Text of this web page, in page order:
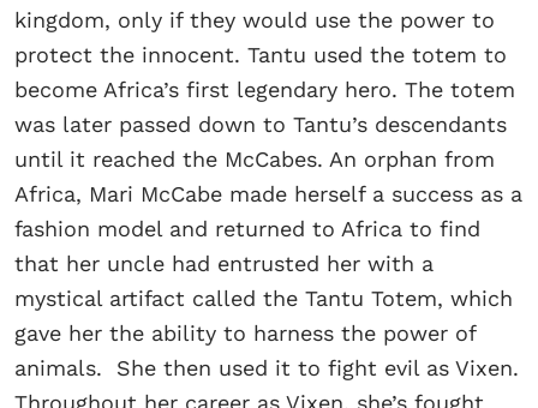
kingdom, only if they would use the power to
protect the innocent. Tantu used the totem to
become Africa’s first legendary hero. The totem
was later passed down to Tantu’s descendants
until it reached the McCabes. An orphan from
Africa, Mari McCabe made herself a success as a
fashion model and returned to Africa to find
that her uncle had entrusted her with a
mystical artifact called the Tantu Totem, which
gave her the ability to harness the power of
animals. She then used it to fight evil as Vixen.
Throughout her career as Vixen, she’s fought